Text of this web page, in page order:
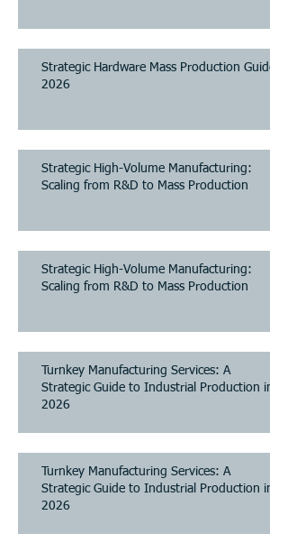
Strategic Hardware Mass Production Guide
2026
Strategic High-Volume Manufacturing:
Scaling from R&D to Mass Production
Strategic High-Volume Manufacturing:
Scaling from R&D to Mass Production
Turnkey Manufacturing Services: A
Strategic Guide to Industrial Production in
2026
Turnkey Manufacturing Services: A
Strategic Guide to Industrial Production in
2026